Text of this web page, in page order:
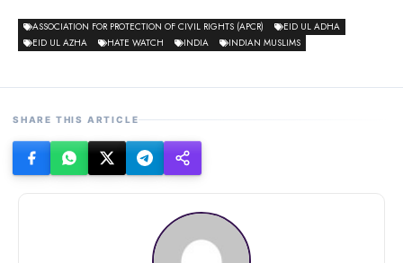
ASSOCIATION FOR PROTECTION OF CIVIL RIGHTS (APCR)
EID UL ADHA
EID UL AZHA
HATE WATCH INDIA INDIAN MUSLIMS
SHARE THIS ARTICLE